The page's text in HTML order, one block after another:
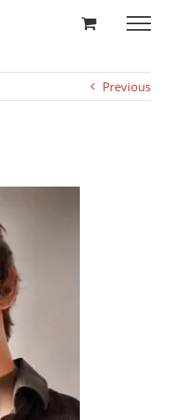
Previous